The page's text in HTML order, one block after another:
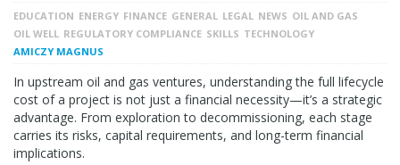
EDUCATION ENERGY FINANCE GENERAL LEGAL NEWS OIL AND GAS
OIL WELL REGULATORY COMPLIANCE SKILLS TECHNOLOGY
AMICZY MAGNUS
In upstream oil and gas ventures, understanding the full lifecycle
cost of a project is not just a financial necessity—it’s a strategic
advantage. From exploration to decommissioning, each stage
carries its risks, capital requirements, and long-term financial
implications.